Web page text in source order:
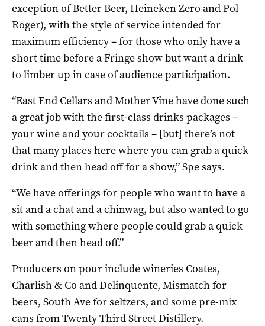
exception of Better Beer, Heineken Zero and Pol
Roger), with the style of service intended for
maximum efficiency – for those who only have a
short time before a Fringe show but want a drink
to limber up in case of audience participation.
“East End Cellars and Mother Vine have done such
a great job with the first-class drinks packages –
your wine and your cocktails – [but] there’s not
that many places here where you can grab a quick
drink and then head off for a show,” Spe says.
“We have offerings for people who want to have a
sit and a chat and a chinwag, but also wanted to go
with something where people could grab a quick
beer and then head off.”
Producers on pour include wineries Coates,
Charlish & Co and Delinquente, Mismatch for
beers, South Ave for seltzers, and some pre-mix
cans from Twenty Third Street Distillery.